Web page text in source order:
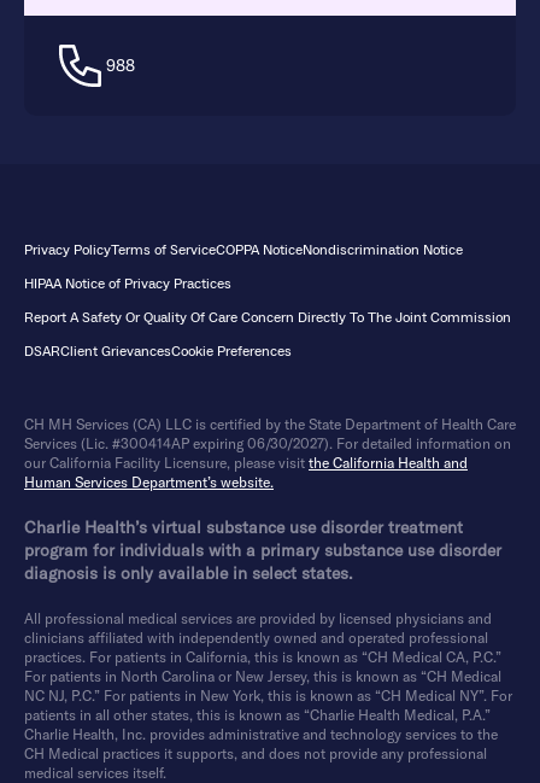
988
Privacy PolicyTerms of ServiceCOPPA NoticeNondiscrimination Notice
HIPAA Notice of Privacy Practices
Report A Safety Or Quality Of Care Concern Directly To The Joint Commission
DSARClient GrievancesCookie Preferences
CH MH Services (CA) LLC is certified by the State Department of Health Care
Services (Lic. #300414AP expiring 06/30/2027). For detailed information on
our California Facility Licensure, please visit the California Health and
Human Services Department’s website.
Charlie Health’s virtual substance use disorder treatment
program for individuals with a primary substance use disorder
diagnosis is only available in select states.
All professional medical services are provided by licensed physicians and
clinicians affiliated with independently owned and operated professional
practices. For patients in California, this is known as “CH Medical CA, P.C.”
For patients in North Carolina or New Jersey, this is known as “CH Medical
NC NJ, P.C.” For patients in New York, this is known as “CH Medical NY”. For
patients in all other states, this is known as “Charlie Health Medical, P.A.”
Charlie Health, Inc. provides administrative and technology services to the
CH Medical practices it supports, and does not provide any professional
medical services itself.